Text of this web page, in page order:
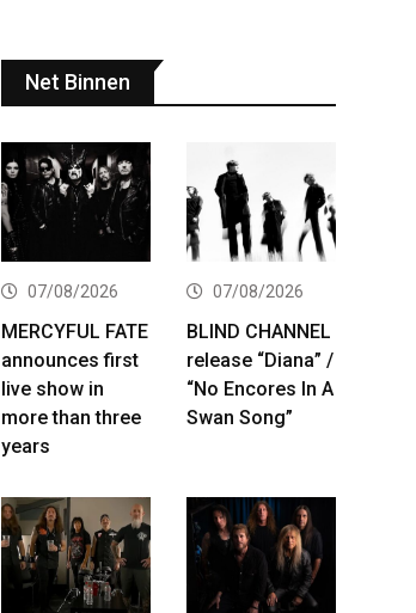
Net Binnen
07/08/2026
MERCYFUL FATE
announces first
live show in
more than three
years
07/08/2026
BLIND CHANNEL
release “Diana” /
“No Encores In A
Swan Song”